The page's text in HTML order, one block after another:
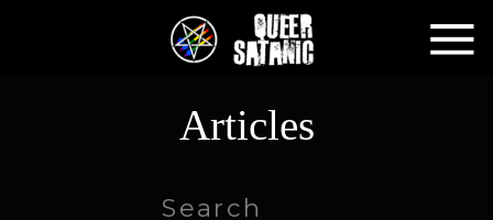
Articles
Search